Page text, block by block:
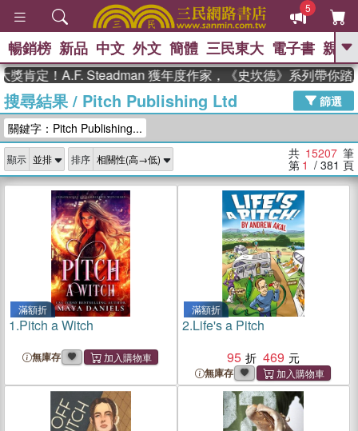
5
GO
熱搜： 東野圭吾 高希均教授回憶錄
、 The Odyssey 、 父親節 、 如果歷
獎 臺灣漫遊錄 、 方念華 、 台灣的李
登輝時代
數學女孩：黎曼猜想 、
偉大的迷走神經
暢銷榜 新品 中文 外文 簡體 三民東大 電子書 親子
！A.F. Steadman 獲年度作家，《史坎德》系列帶你踏上熱
搜尋結果/ Pitch Publishing Ltd
篩選
關鍵字：Pitch Publishing...
顯示 排序 共 15207 筆
第 1 / 381 頁
滿額折
1.Pitch a Witch
無庫存
滿額折
2.Life's a Pitch
95
469
無庫存